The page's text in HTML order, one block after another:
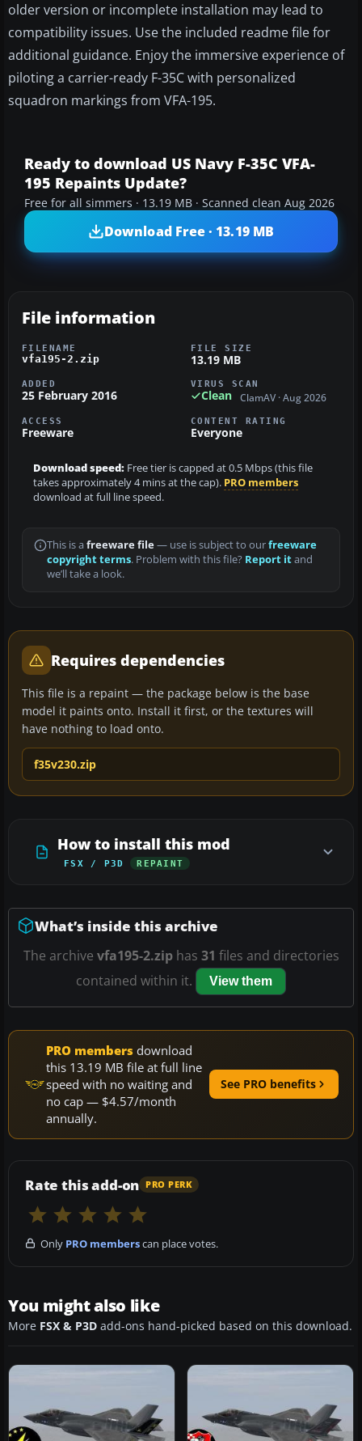
older version or incomplete installation may lead to
compatibility issues. Use the included readme file for
additional guidance. Enjoy the immersive experience of
piloting a carrier-ready F-35C with personalized
squadron markings from VFA-195.
Ready to download US Navy F-35C VFA-
195 Repaints Update?
Free for all simmers · 13.19 MB · Scanned clean Aug 2026
Download Free · 13.19 MB
File information
FILENAME
vfa195-2.zip
FILE SIZE
13.19 MB
ADDED
25 February 2016
VIRUS SCAN
Clean ClamAV · Aug 2026
ACCESS
Freeware
CONTENT RATING
Everyone
Download speed: Free tier is capped at 0.5 Mbps (this file
takes approximately 4 mins at the cap). PRO members
download at full line speed.
This is a freeware file— use is subject to ourfreeware
copyright terms. Problem with this file? Report itand
we’ll take a look.
Requires dependencies
This file is a repaint — the package below is the base
model it paints onto. Install it first, or the textures will
have nothing to load onto.
f35v230.zip
How to install this mod
FSX / P3D REPAINT
What’s inside this archive
The archive vfa195-2.ziphas 31 files and directories
contained within it.
View them
PRO members download
this 13.19 MB file at full line
speed with no waiting and
no cap — $4.57/month
annually.
See PRO benefits
Rate this add-on PRO PERK
Only PRO memberscan place votes.
You might also like
More FSX & P3D add-ons hand-picked based on this download.